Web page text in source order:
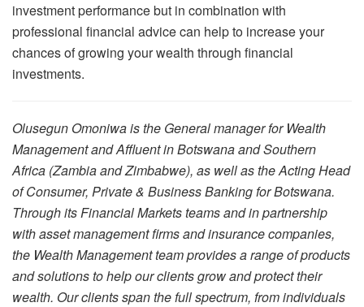
investment performance but in combination with
professional financial advice can help to increase your
chances of growing your wealth through financial
investments.
Olusegun Omoniwa is the General manager for Wealth
Management and Affluent in Botswana and Southern
Africa (Zambia and Zimbabwe), as well as the Acting Head
of Consumer, Private & Business Banking for Botswana.
Through its Financial Markets teams and in partnership
with asset management firms and insurance companies,
the Wealth Management team provides a range of products
and solutions to help our clients grow and protect their
wealth. Our clients span the full spectrum, from individuals